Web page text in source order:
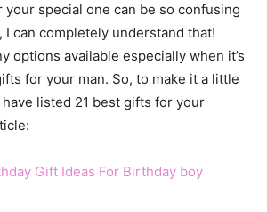
your special one can be so confusing
I can completely understand that!
options available especially when it’s
for your man. So, to make it a little
listed 21 best gifts for your
Gift Ideas For Birthday boy